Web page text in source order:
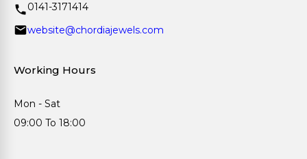
0141-3171414
website@chordiajewels.com
Working Hours
Mon - Sat
09:00 To 18:00